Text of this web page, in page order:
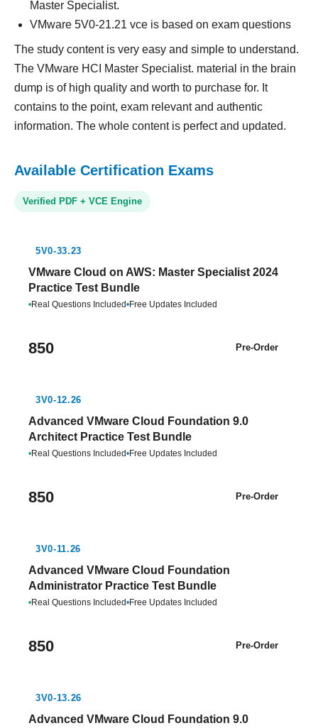
Master Specialist.
VMware 5V0-21.21 vce is based on exam questions
The study content is very easy and simple to understand.
The VMware HCI Master Specialist. material in the brain
dump is of high quality and worth to purchase for. It
contains to the point, exam relevant and authentic
information. The whole content is perfect and updated.
Available Certification Exams
Verified PDF + VCE Engine
5V0-33.23
VMware Cloud on AWS: Master Specialist 2024
Practice Test Bundle
•Real Questions Included•Free Updates Included
850 Pre-Order
3V0-12.26
Advanced VMware Cloud Foundation 9.0
Architect Practice Test Bundle
•Real Questions Included•Free Updates Included
850 Pre-Order
3V0-11.26
Advanced VMware Cloud Foundation
Administrator Practice Test Bundle
•Real Questions Included•Free Updates Included
850 Pre-Order
3V0-13.26
Advanced VMware Cloud Foundation 9.0